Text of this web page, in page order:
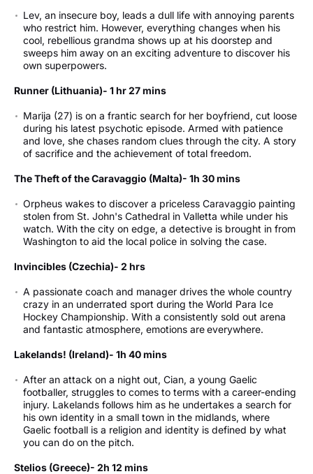
Lev, an insecure boy, leads a dull life with annoying parents
who restrict him. However, everything changes when his
cool, rebellious grandma shows up at his doorstep and
sweeps him away on an exciting adventure to discover his
own superpowers.
Runner (Lithuania)- 1 hr 27 mins
Marija (27) is on a frantic search for her boyfriend, cut loose
during his latest psychotic episode. Armed with patience
and love, she chases random clues through the city. A story
of sacrifice and the achievement of total freedom.
The Theft of the Caravaggio (Malta)- 1h 30 mins
Orpheus wakes to discover a priceless Caravaggio painting
stolen from St. John's Cathedral in Valletta while under his
watch. With the city on edge, a detective is brought in from
Washington to aid the local police in solving the case.
Invincibles (Czechia)- 2 hrs
A passionate coach and manager drives the whole country
crazy in an underrated sport during the World Para Ice
Hockey Championship. With a consistently sold out arena
and fantastic atmosphere, emotions are everywhere.
Lakelands! (Ireland)- 1h 40 mins
After an attack on a night out, Cian, a young Gaelic
footballer, struggles to comes to terms with a career-ending
injury. Lakelands follows him as he undertakes a search for
his own identity in a small town in the midlands, where
Gaelic football is a religion and identity is defined by what
you can do on the pitch.
Stelios (Greece)- 2h 12 mins